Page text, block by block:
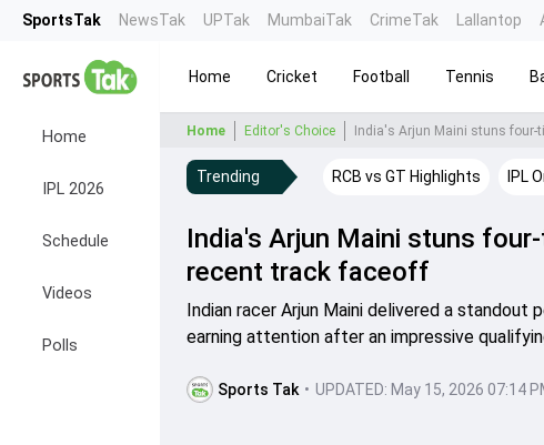
SportsTak NewsTak UPTak MumbaiTak CrimeTak Lallantop
Home
IPL 2026
Schedule
Videos
Polls
Home Cricket Football Tennis
Home Editor's Choice India's Arjun Maini stuns four-
Trending RCB vs GT Highlights IPL
India's Arjun Maini stuns
recent track faceoff
Indian racer Arjun Maini delivered a standout
earning attention after an impressive
Sports Tak • UPDATED: May 15, 2026 07:14